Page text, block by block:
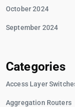
October 2024
September 2024
Categories
Access Layer
Aggregation Routers